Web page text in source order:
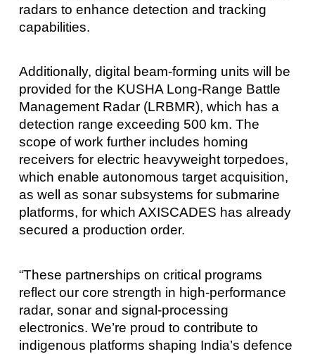
radars to enhance detection and tracking
capabilities.
Additionally, digital beam-forming units will be
provided for the KUSHA Long-Range Battle
Management Radar (LRBMR), which has a
detection range exceeding 500 km. The
scope of work further includes homing
receivers for electric heavyweight torpedoes,
which enable autonomous target acquisition,
as well as sonar subsystems for submarine
platforms, for which AXISCADES has already
secured a production order.
“These partnerships on critical programs
reflect our core strength in high‑performance
radar, sonar and signal‑processing
electronics. We’re proud to contribute to
indigenous platforms shaping India’s defence